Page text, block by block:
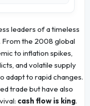
leaders of a timeless
From the 2008 global
to inflation spikes,
and volatile supply
adapt to rapid changes.
trade but have also
cash flow is king.